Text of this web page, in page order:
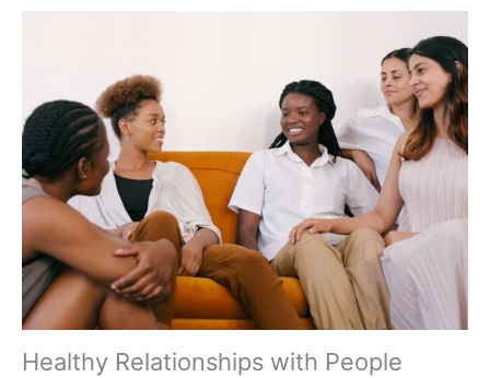
Healthy Relationships with People